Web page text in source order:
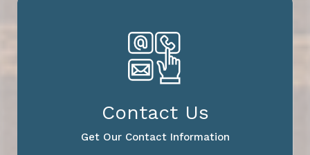
Contact Us
Get Our Contact Information